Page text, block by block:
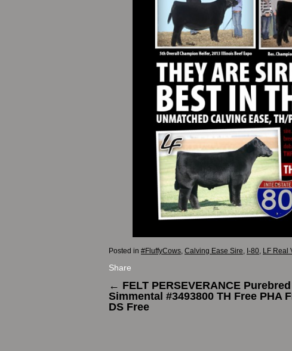
Posted in #FluffyCows Calving Ease Sire I-80 LF Real
Share
← FELT PERSEVERANCE Purebred
Simmental #3493800 TH Free PHA
DS Free